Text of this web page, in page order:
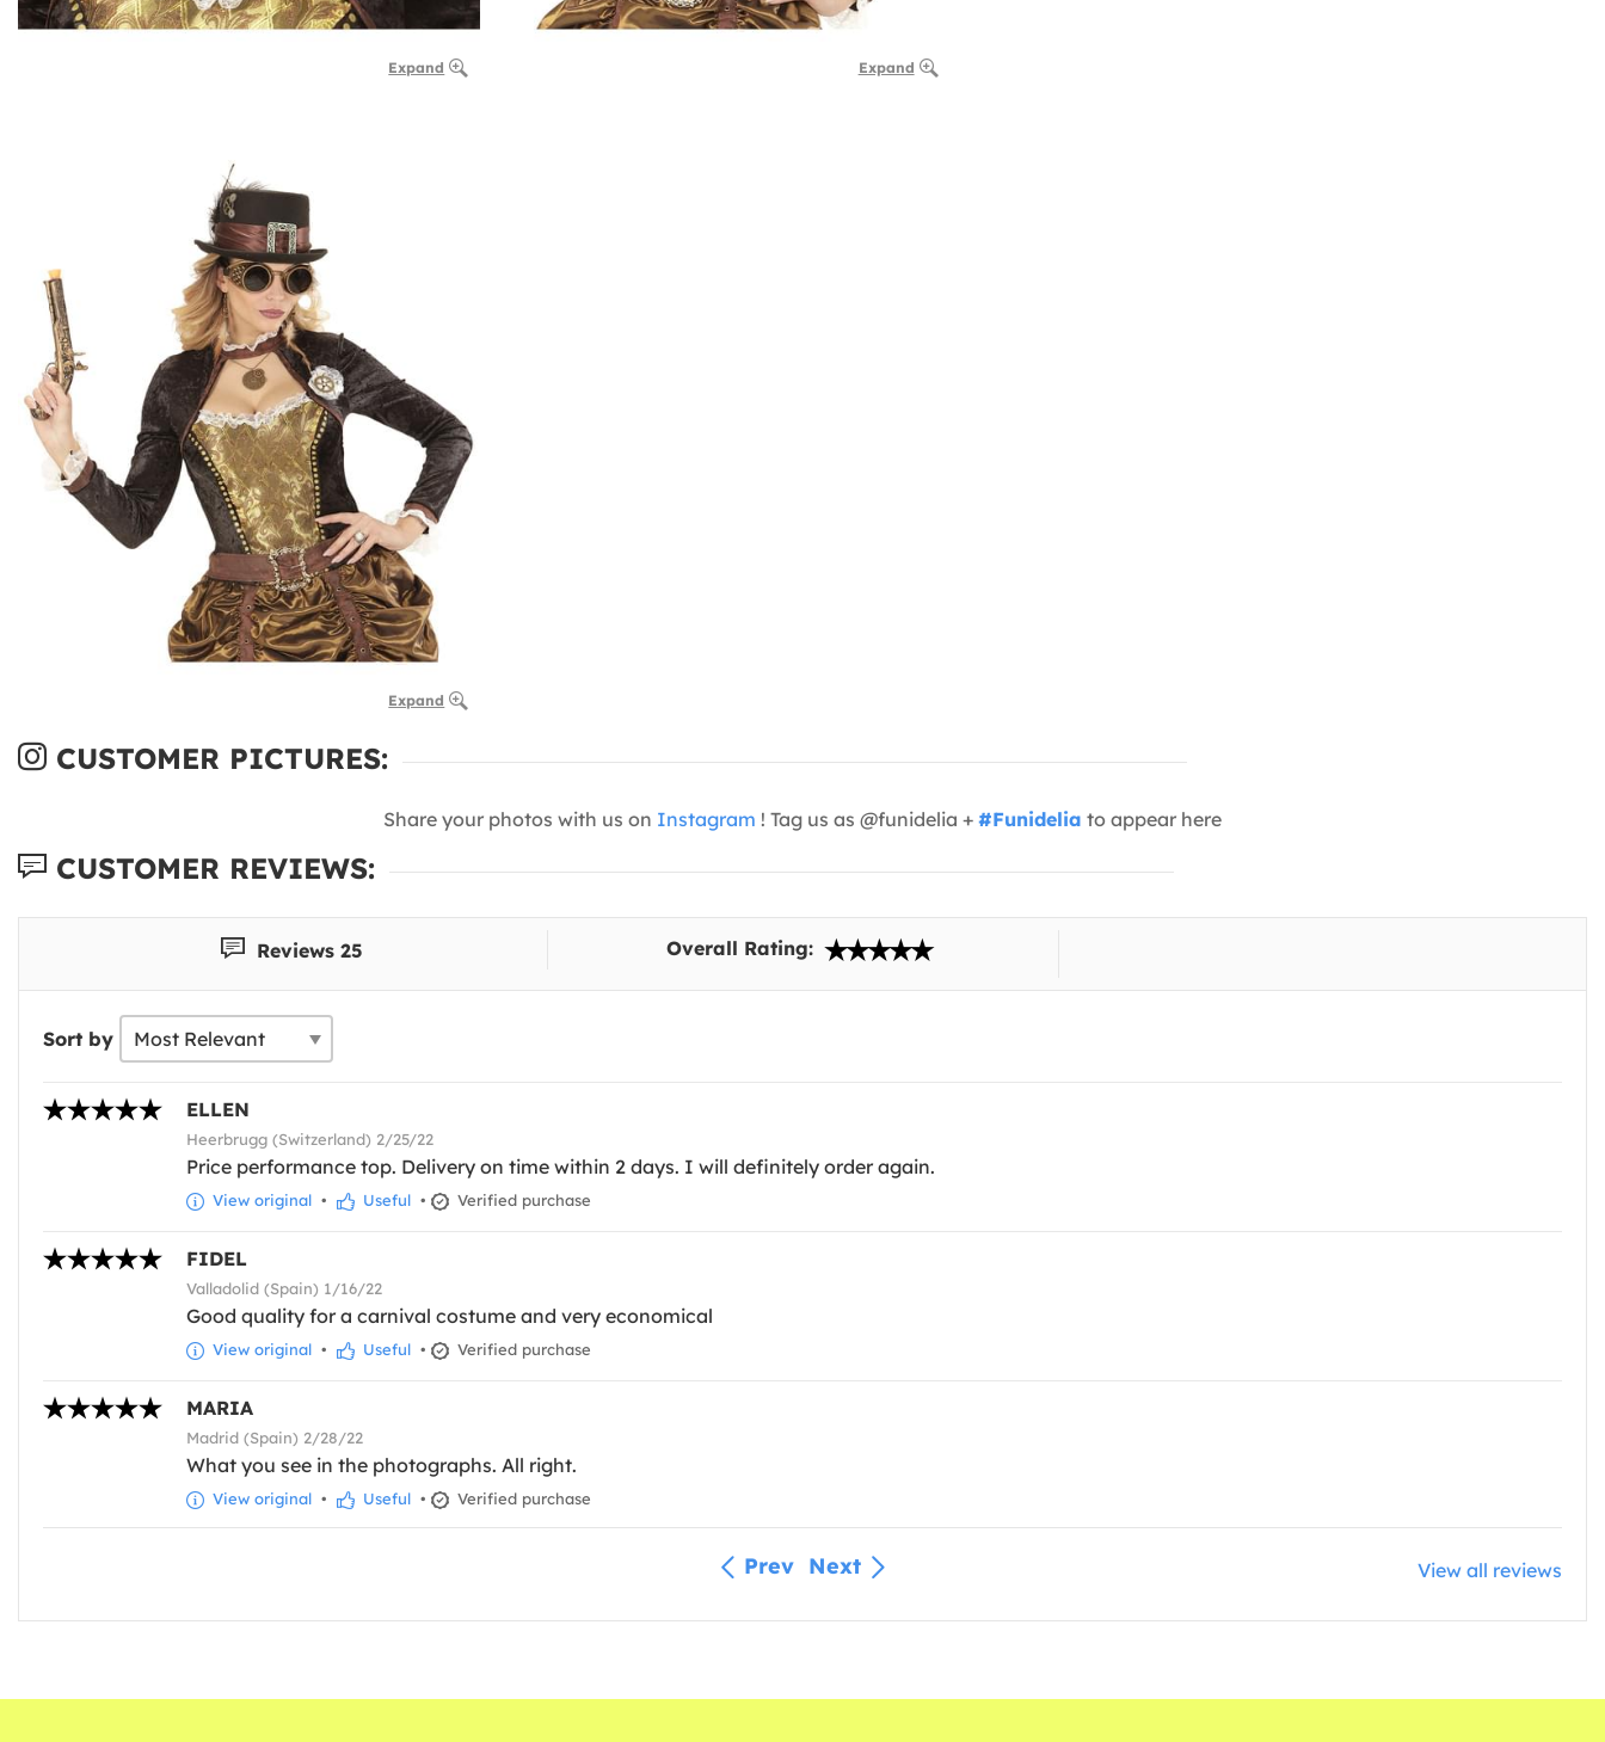
Expand Expand
Expand
CUSTOMER PICTURES:
Share your photos with us on Instagram ! Tag us as @funidelia + #Funidelia to appear here
CUSTOMER REVIEWS:
Reviews 25 Overall Rating:
Sort by
ELLEN
Heerbrugg (Switzerland) 2/25/22
Price performance top. Delivery on time within 2 days. I will definitely order again.
View original • Useful • Verified purchase
FIDEL
Valladolid (Spain) 1/16/22
Good quality for a carnival costume and very economical
View original • Useful • Verified purchase
MARIA
Madrid (Spain) 2/28/22
What you see in the photographs. All right.
View original • Useful • Verified purchase
Prev Next View all reviews